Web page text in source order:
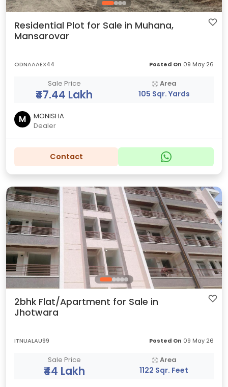
Residential Plot for Sale in Muhana,
Mansarovar
ODNAAAEX44 Posted On 09 May 26
Sale Price
₹47.44 Lakh
Area
105 Sqr. Yards
M
MONISHA
Dealer
Contact
2bhk Flat/Apartment for Sale in
Jhotwara
ITNUALAU99 Posted On 09 May 26
Sale Price
₹44 Lakh
Area
1122 Sqr. Feet